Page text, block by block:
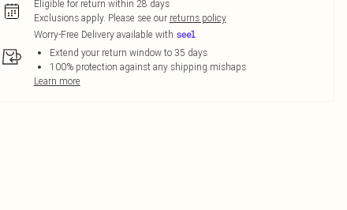
Eligible for return within 28 days
Exclusions apply. Please see our returns policy
Worry-Free Delivery available with
Extend your return window to 35 days
100% protection against any shipping mishaps
Learn more